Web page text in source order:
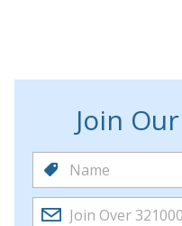
Join